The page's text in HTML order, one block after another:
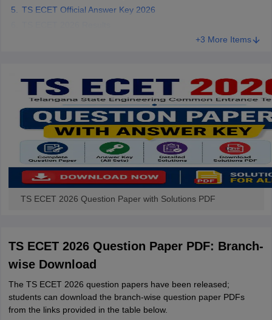
TS ECET Official Answer Key 2026
+3 More Items
TS ECET 2026 Question Paper with Solutions PDF
TS ECET 2026 Question Paper PDF: Branch-
wise Download
The TS ECET 2026 question papers have been released;
students can download the branch-wise question paper PDFs
from the links provided in the table below.